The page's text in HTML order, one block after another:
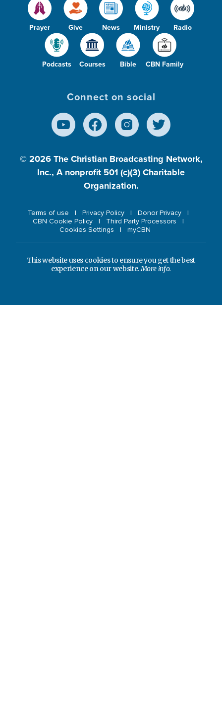
Prayer Give News Ministry Radio
Podcasts Courses Bible CBN Family
Connect on social
© 2026 The Christian Broadcasting Network,
Inc., A nonprofit 501 (c)(3) Charitable
Organization.
Terms of use Privacy Policy
Donor Privacy
CBN Cookie Policy
Third Party Processors
Cookies Settings
myCBN
This website uses cookies to ensure you get the best
experience on our website.More info.